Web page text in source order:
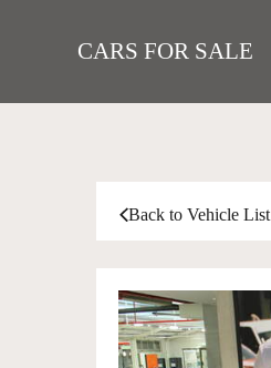
CARS FOR SALE
Back to Vehicle List